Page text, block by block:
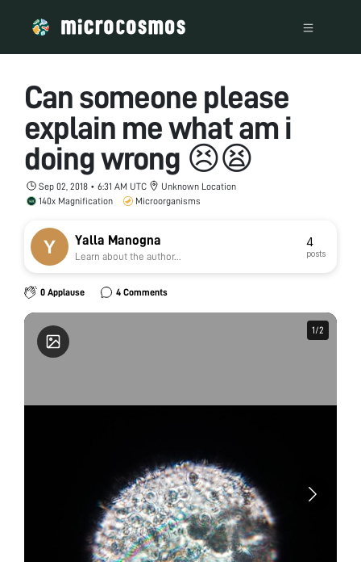
Can someone please
explain me what am i
doing wrong 😣😫
Sep 02, 2018 • 6:31 AM UTC
Unknown Location
140x Magnification
Microorganisms
Yalla Manogna
Learn about the author...
4
posts
0 Applause 4 Comments
1/2
1/2